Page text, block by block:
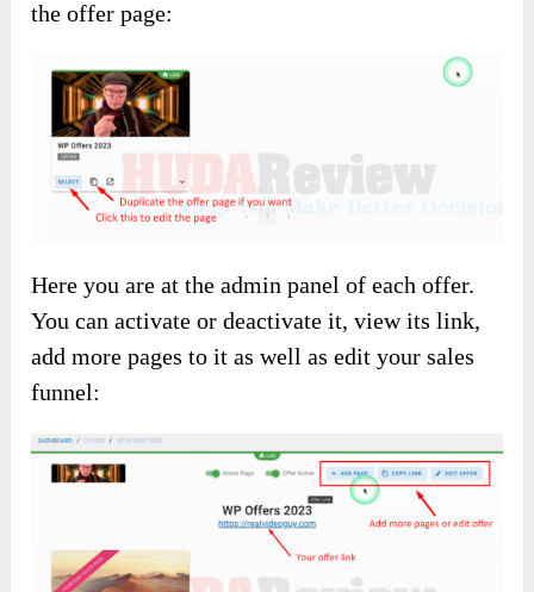
the offer page:
Here you are at the admin panel of each offer.
You can activate or deactivate it, view its link,
add more pages to it as well as edit your sales
funnel: